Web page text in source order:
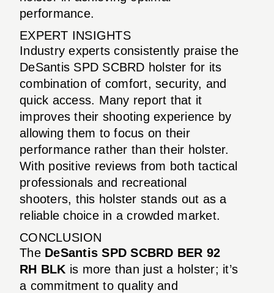
performance.
EXPERT INSIGHTS
Industry experts consistently praise the
DeSantis SPD SCBRD holster for its
combination of comfort, security, and
quick access. Many report that it
improves their shooting experience by
allowing them to focus on their
performance rather than their holster.
With positive reviews from both tactical
professionals and recreational
shooters, this holster stands out as a
reliable choice in a crowded market.
CONCLUSION
The DeSantis SPD SCBRD BER 92
RH BLK is more than just a holster; it’s
a commitment to quality and